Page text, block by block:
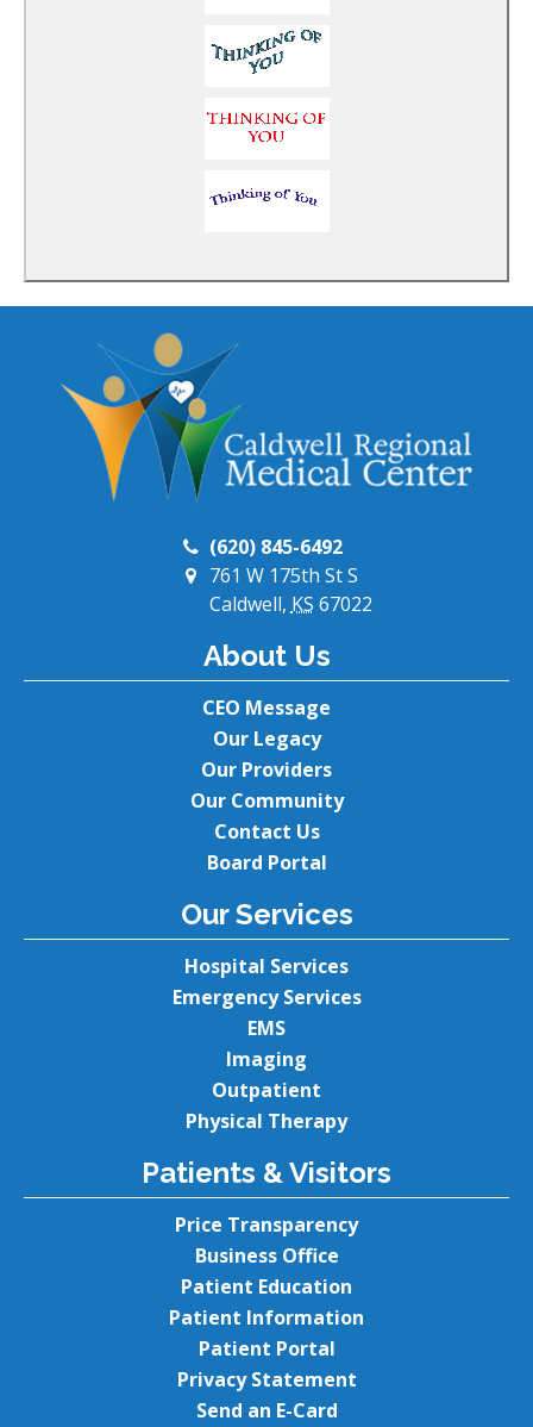
(620) 845-6492
761 W 175th St S
Caldwell,KS 67022
About Us
CEO Message
Our Legacy
Our Providers
Our Community
Contact Us
Board Portal
Our Services
Hospital Services
Emergency Services
EMS
Imaging
Outpatient
Physical Therapy
Patients & Visitors
Price Transparency
Business Office
Patient Education
Patient Information
Patient Portal
Privacy Statement
Send an E-Card